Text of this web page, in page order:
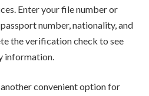
Enter your file number or
number, nationality, and
the verification check to see
information.
another convenient option for